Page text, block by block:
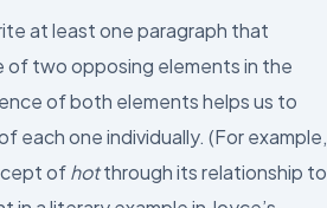
at least one paragraph that
of two opposing elements in the
of both elements helps us to
each one individually. (For example,
ofhotthrough its relationship to